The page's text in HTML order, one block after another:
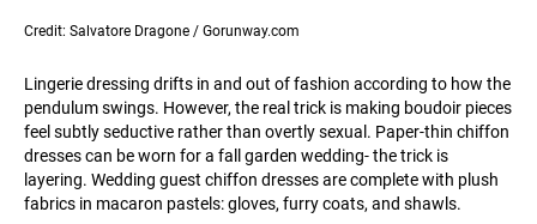
Credit: Salvatore Dragone / Gorunway.com
Lingerie dressing drifts in and out of fashion according to how the
pendulum swings. However, the real trick is making boudoir pieces
feel subtly seductive rather than overtly sexual. Paper-thin chiffon
dresses can be worn for a fall garden wedding- the trick is
layering. Wedding guest chiffon dresses are complete with plush
fabrics in macaron pastels: gloves, furry coats, and shawls.